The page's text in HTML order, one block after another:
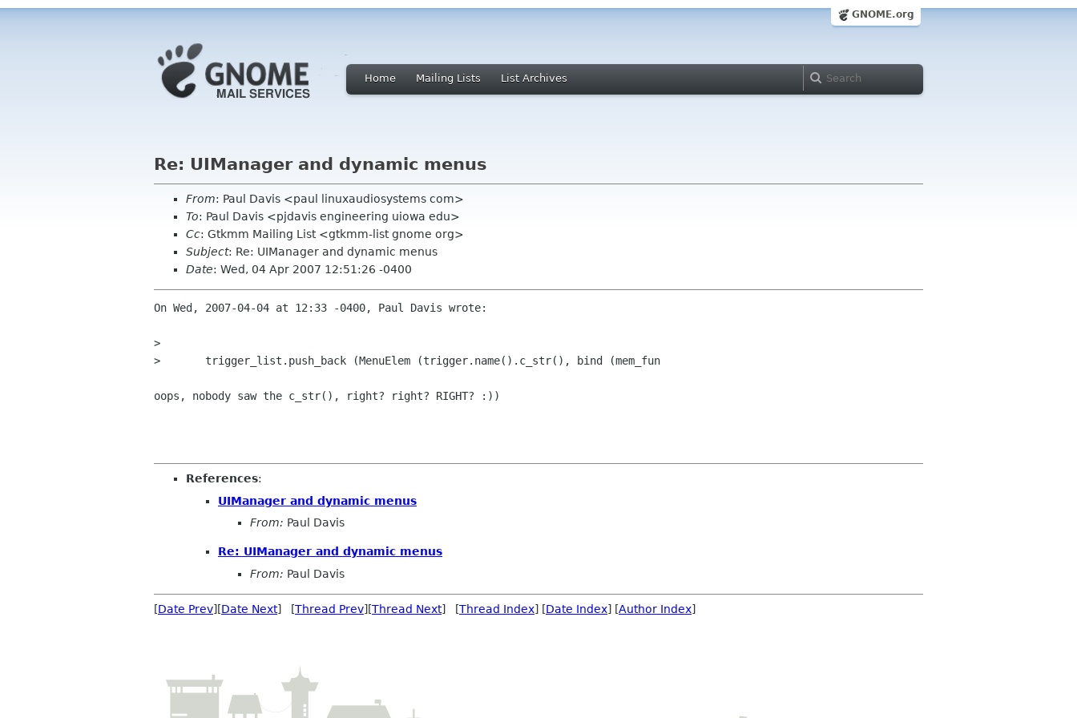
GNOME.org
Home Mailing Lists List Archives
Re: UIManager and dynamic menus
From: Paul Davis <paul linuxaudiosystems com>
To: Paul Davis <pjdavis engineering uiowa edu>
Cc: Gtkmm Mailing List <gtkmm-list gnome org>
Subject: Re: UIManager and dynamic menus
Date: Wed, 04 Apr 2007 12:51:26 -0400
On Wed, 2007-04-04 at 12:33 -0400, Paul Davis wrote:
>
> 	trigger_list.push_back (MenuElem (trigger.name().c_str(), bind (mem_fun
oops, nobody saw the c_str(), right? right? RIGHT? :))
References:
UIManager and dynamic menus
From: Paul Davis
Re: UIManager and dynamic menus
From: Paul Davis
[Date Prev][Date Next] [Thread Prev][Thread Next] [Thread Index] [Date Index] [Author Index]